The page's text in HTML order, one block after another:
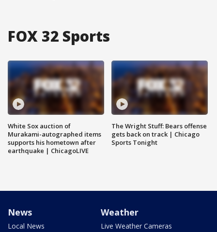
FOX 32 Sports
White Sox auction of
Murakami-autographed items
supports his hometown after
earthquake | ChicagoLIVE
The Wright Stuff: Bears offense
gets back on track | Chicago
Sports Tonight
News
Local News
Weather
Live Weather Cameras